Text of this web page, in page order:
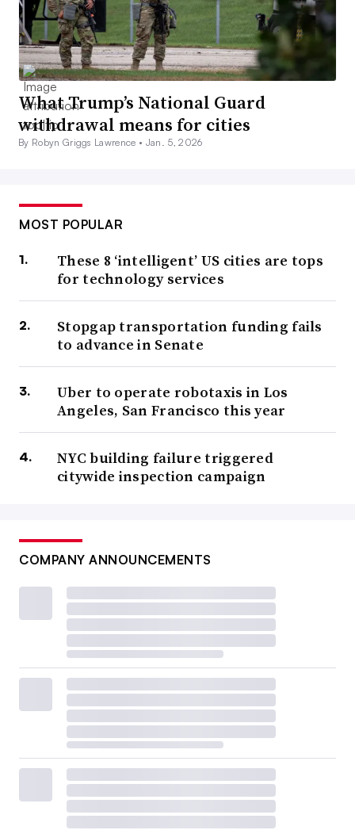
What Trump’s National Guard
withdrawal means for cities
By Robyn Griggs Lawrence • Jan. 5, 2026
MOST POPULAR
These 8 ‘intelligent’ US cities are tops
for technology services
Stopgap transportation funding fails
to advance in Senate
Uber to operate robotaxis in Los
Angeles, San Francisco this year
NYC building failure triggered
citywide inspection campaign
COMPANY ANNOUNCEMENTS